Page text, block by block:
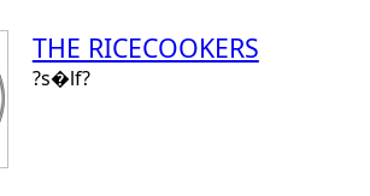
THE RICECOOKERS
?s�lf?